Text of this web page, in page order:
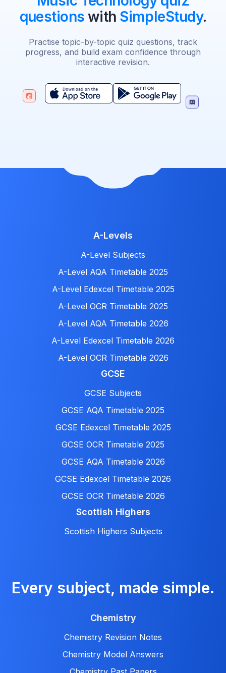
questions with SimpleStudy.
Practise topic-by-topic quiz questions, track
progress, and build exam confidence through
interactive revision.
A-Levels
A-Level Subjects
A-Level AQA Timetable 2025
A-Level Edexcel Timetable 2025
A-Level OCR Timetable 2025
A-Level AQA Timetable 2026
A-Level Edexcel Timetable 2026
A-Level OCR Timetable 2026
GCSE
GCSE Subjects
GCSE AQA Timetable 2025
GCSE Edexcel Timetable 2025
GCSE OCR Timetable 2025
GCSE AQA Timetable 2026
GCSE Edexcel Timetable 2026
GCSE OCR Timetable 2026
Scottish Highers
Scottish Highers Subjects
Every subject, made simple.
Chemistry
Chemistry Revision Notes
Chemistry Model Answers